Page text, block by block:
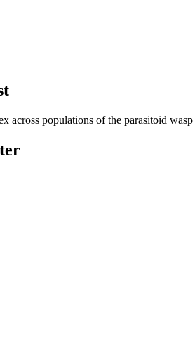
across populations of the parasitoid wasp